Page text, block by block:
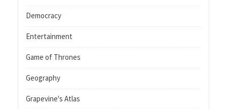
Democracy
Entertainment
Game of Thrones
Geography
Grapevine's Atlas